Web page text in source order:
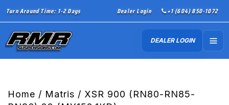
Turn Around Time: 1-2 Days Dealer Login +1 (604) 850-1072
DEALER LOGIN
Home / Matris / XSR 900 (RN80-RN85-